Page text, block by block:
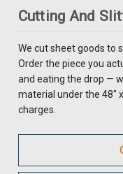
Cutting And
We cut sheet goods to
Order the piece you
and eating the drop —
material under the 48"
charges.